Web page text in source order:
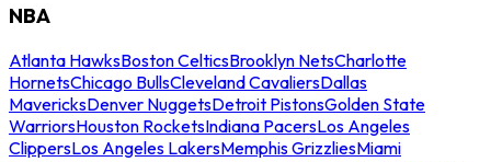
NBA
Atlanta HawksBoston CelticsBrooklyn NetsCharlotte
HornetsChicago BullsCleveland CavaliersDallas
MavericksDenver NuggetsDetroit PistonsGolden State
WarriorsHouston RocketsIndiana PacersLos Angeles
ClippersLos Angeles LakersMemphis GrizzliesMiami